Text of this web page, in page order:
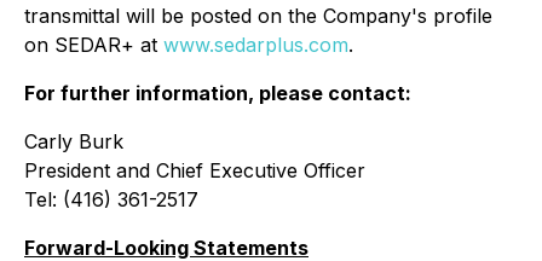
transmittal will be posted on the Company's profile
on SEDAR+ at www.sedarplus.com.
For further information, please contact:
Carly Burk
President and Chief Executive Officer
Tel: (416) 361-2517
Forward-Looking Statements